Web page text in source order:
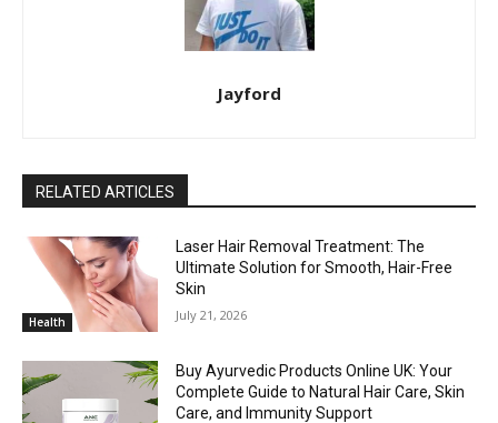
Jayford
RELATED ARTICLES
Health
Laser Hair Removal Treatment: The
Ultimate Solution for Smooth, Hair-Free
Skin
July 21, 2026
Buy Ayurvedic Products Online UK: Your
Complete Guide to Natural Hair Care, Skin
Care, and Immunity Support